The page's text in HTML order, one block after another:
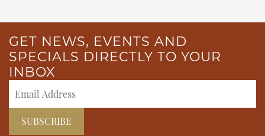
GET NEWS, EVENTS AND
SPECIALS DIRECTLY TO YOUR
INBOX